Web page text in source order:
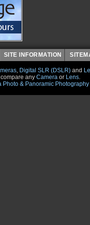
SITE INFORMATION
, Digital SLR (DSLR)and
any Camera or Lens.
Photo & Panoramic Photography